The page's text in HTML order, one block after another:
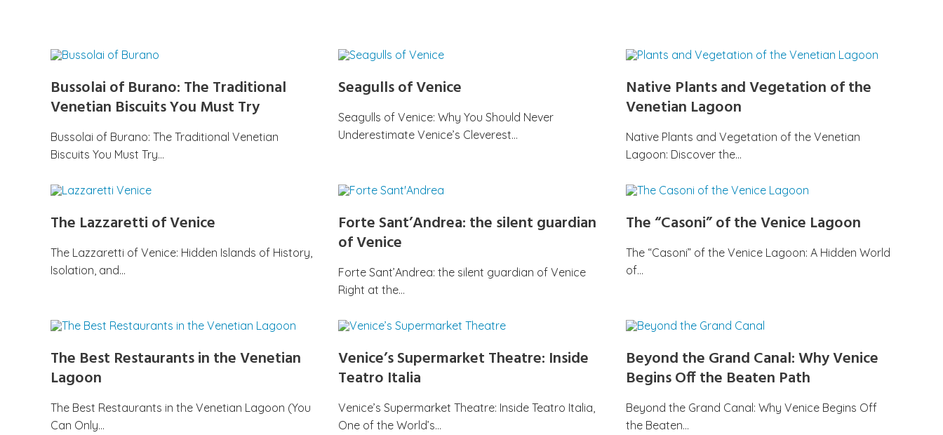
Bussolai of Burano: The Traditional
Venetian Biscuits You Must Try
Bussolai of Burano: The Traditional Venetian
Biscuits You Must Try…
Seagulls of Venice
Seagulls of Venice: Why You Should Never
Underestimate Venice’s Cleverest…
Native Plants and Vegetation of the
Venetian Lagoon
Native Plants and Vegetation of the Venetian
Lagoon: Discover the…
The Lazzaretti of Venice
The Lazzaretti of Venice: Hidden Islands of History,
Isolation, and…
Forte Sant’Andrea: the silent guardian
of Venice
Forte Sant’Andrea: the silent guardian of Venice
Right at the…
The “Casoni” of the Venice Lagoon
The “Casoni” of the Venice Lagoon: A Hidden World
of…
The Best Restaurants in the Venetian
Lagoon
The Best Restaurants in the Venetian Lagoon (You
Can Only…
Venice’s Supermarket Theatre: Inside
Teatro Italia
Venice’s Supermarket Theatre: Inside Teatro Italia,
One of the World’s…
Beyond the Grand Canal: Why Venice
Begins Off the Beaten Path
Beyond the Grand Canal: Why Venice Begins Off
the Beaten…